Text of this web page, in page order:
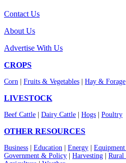
Contact Us
About Us
Advertise With Us
CROPS
Corn Fruits & Vegetables Hay & Forage
LIVESTOCK
Beef Cattle Dairy Cattle Hogs Poultry
OTHER RESOURCES
Business Education Energy
Government & Policy
Harvesting Rural